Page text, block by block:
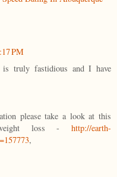
PM
truly fastidious and I have
please take a look at this
loss - http://earth-
,